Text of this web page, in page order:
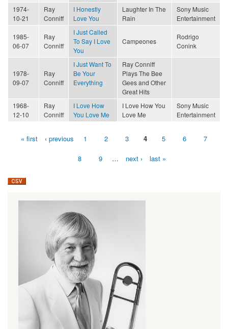
1974-
10-21
Ray
Conniff
I Honestly
Love You
Laughter In The
Rain
Sony Music
Entertainment
1985-
06-07
Ray
Conniff
I Just Called
To Say I Love
You
Campeones
Rodrigo
Conink
1978-
09-07
Ray
Conniff
I Just Want To
Be Your
Everything
Ray Conniff
Plays The Bee
Gees and Other
Great Hits
1968-
12-10
Ray
Conniff
I Love How
You Love Me
I Love How You
Love Me
Sony Music
Entertainment
Pages« first ‹ previous 1 2 3 4 5 6 7
8 9 … next › last »